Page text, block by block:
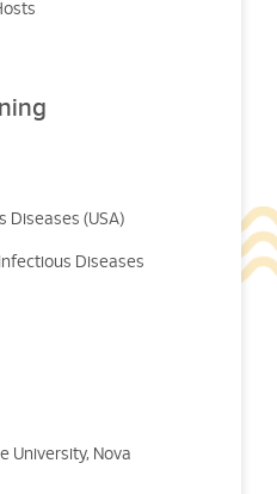
Diseases (USA)
Diseases
University, Nova